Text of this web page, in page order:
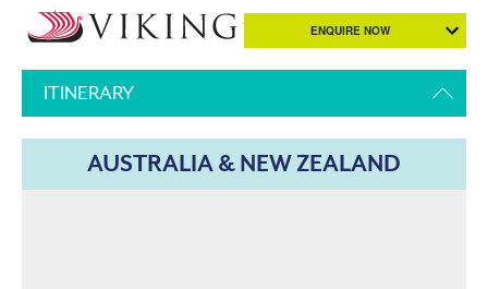
ENQUIRE NOW
ITINERARY
AUSTRALIA & NEW ZEALAND